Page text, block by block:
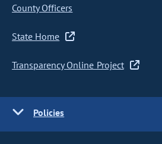
County Officers
State Home
Transparency Online Project
Policies